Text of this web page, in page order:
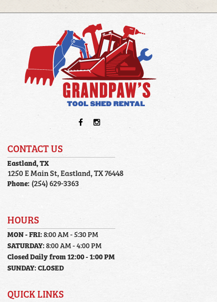
CONTACT US
Eastland, TX
1250 E Main St, Eastland, TX 76448
Phone: (254) 629-3363
HOURS
MON - FRI:8:00 AM - 5:30 PM
SATURDAY:8:00 AM - 4:00 PM
Closed Daily from 12:00 - 1:00 PM
SUNDAY:CLOSED
QUICK LINKS